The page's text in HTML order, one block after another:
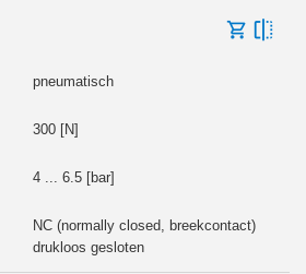
pneumatisch
300 [N]
4 ... 6.5 [bar]
NC (normally closed, breekcontact)
drukloos gesloten